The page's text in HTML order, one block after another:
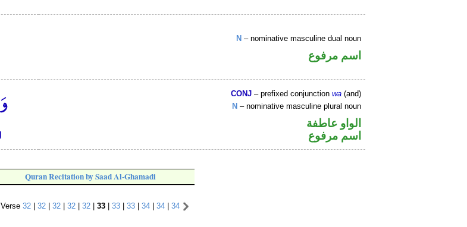
N – nominative masculine dual noun
اسم مرفوع
CONJ – prefixed conjunctionwa (and)
N – nominative masculine plural noun
الواو عاطفة
اسم مرفوع
Quran Recitation by Saad Al-Ghamadi
Verse 32 32 32 32 32 33 33 33 34 34 34